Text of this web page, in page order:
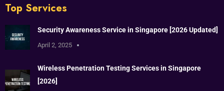
Top Services
Security Awareness Service in Singapore [2026 Updated]
April 2, 2025
Wireless Penetration Testing Services in Singapore
[2026]